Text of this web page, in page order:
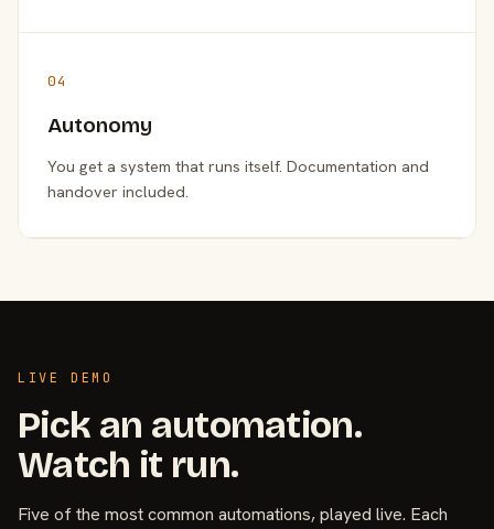
04
Autonomy
You get a system that runs itself. Documentation and
handover included.
LIVE DEMO
Pick an automation.
Watch it run.
Five of the most common automations, played live. Each